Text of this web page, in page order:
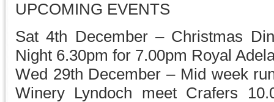
UPCOMING EVENTS
Sat 4th December – Christmas
Night 6.30pm for 7.00pm Royal
Wed 29th December – Mid week
Winery Lyndoch meet Crafers